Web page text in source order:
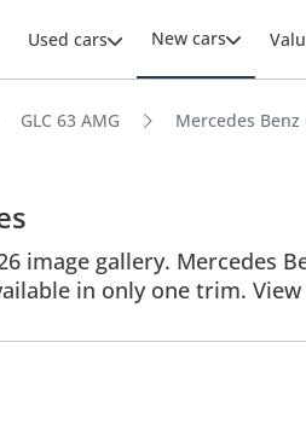
Used cars New cars
GLC 63 AMG Mercedes
image gallery.
in only one trim.